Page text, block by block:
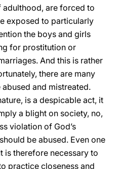
are forced to
exposed to particularly
the boys and girls
for prostitution or
And this is rather
there are many
and mistreated.
is a despicable act, it
a blight on society, no,
violation of God’s
be abused. Even one
is therefore necessary to
practice closeness and